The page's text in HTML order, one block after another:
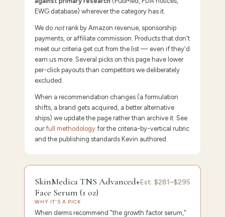
EWG database) wherever the category has it.
We do notrank by Amazon revenue, sponsorship
payments, or affiliate commission. Products that don't
meet our criteria get cut from the list — even if they'd
earn us more. Several picks on this page have lower
per-click payouts than competitors we deliberately
excluded.
When a recommendation changes (a formulation
shifts, a brand gets acquired, a better alternative
ships) we update the page rather than archive it. See
our full methodology for the criteria-by-vertical rubric
and the publishing standards Kevin authored.
9.6 /10 · Editor's Pick: Gold-Standard Derm Choice
SkinMedica TNS Advanced+
Face Serum (1 oz)
Est. $281–$295
WHY IT'S A PICK
When derms recommend "the growth factor serum,"